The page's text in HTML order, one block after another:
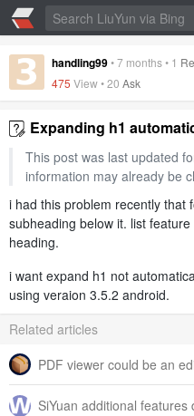
handling99•7 months• 1
475 View •20 Ask
Expanding h1
This post was last updated
information may already be
i had this problem recently that
subheading below it. list
heading.
i want expand h1 not
using veraion 3.5.2 android.
Related articles
PDF viewer could be an
SiYuan additional features